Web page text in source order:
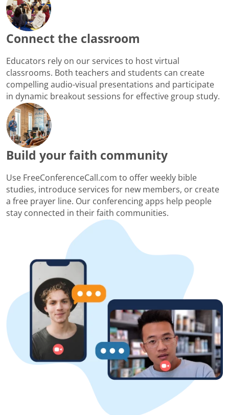
Connect the classroom
Educators rely on our services to host virtual
classrooms. Both teachers and students can create
compelling audio-visual presentations and participate
in dynamic breakout sessions for effective group study.
Build your faith community
Use FreeConferenceCall.com to offer weekly bible
studies, introduce services for new members, or create
a free prayer line. Our conferencing apps help people
stay connected in their faith communities.